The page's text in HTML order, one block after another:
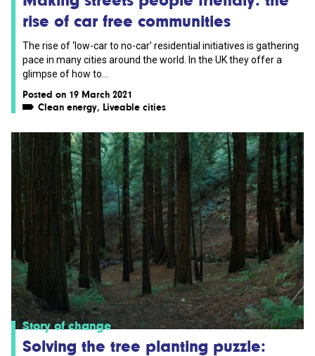
rise of car free communities
The rise of ‘low-car to no-car’ residential initiatives is gathering
pace in many cities around the world. In the UK they offer a
glimpse of how to...
Posted on 19 March 2021
Clean energy, Liveable cities
Story of change
Solving the tree planting puzzle: